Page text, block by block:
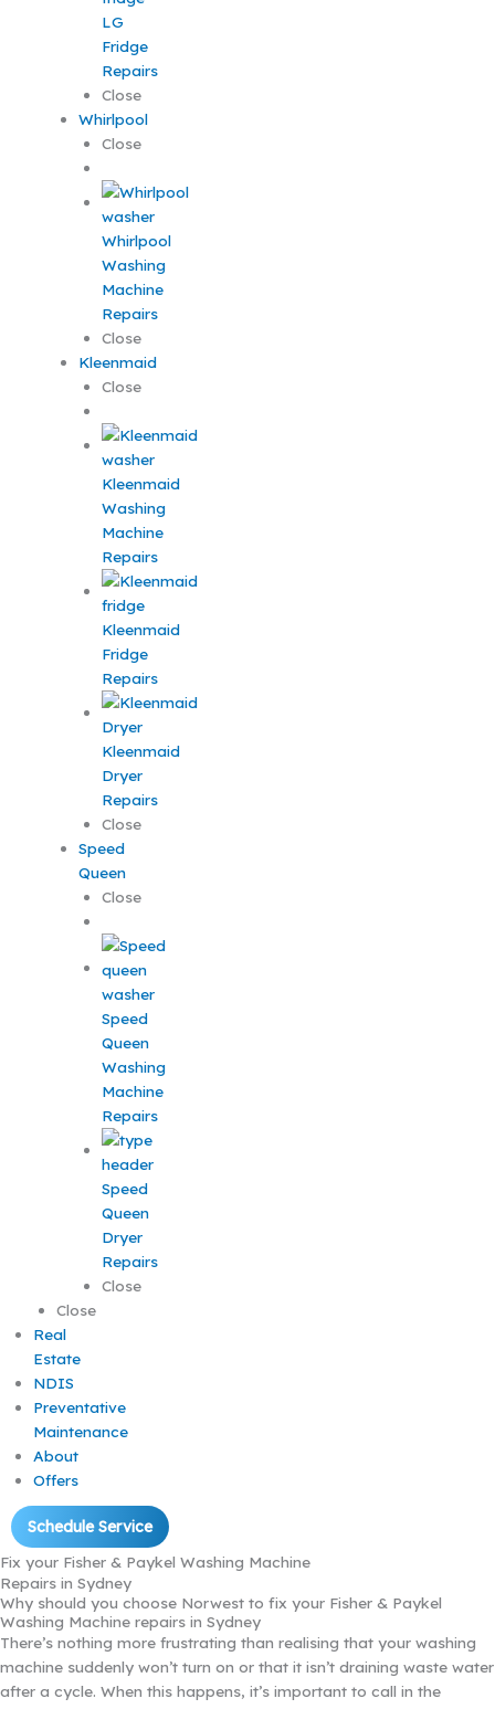
LG
Fridge
Repairs
Close
Whirlpool
Close
Whirlpool
Washing
Machine
Repairs
Close
Kleenmaid
Close
Kleenmaid
Washing
Machine
Repairs
Kleenmaid
Fridge
Repairs
Kleenmaid
Dryer
Repairs
Close
Speed
Queen
Close
Speed
Queen
Washing
Machine
Repairs
Speed
Queen
Dryer
Repairs
Close
Close
Real
Estate
NDIS
Preventative
Maintenance
About
Offers
Schedule Service
Fix your Fisher & Paykel Washing Machine
Repairs in Sydney
Why should you choose Norwest to fix your Fisher & Paykel
Washing Machine repairs in Sydney
There’s nothing more frustrating than realising that your washing
machine suddenly won’t turn on or that it isn’t draining waste water
after a cycle. When this happens, it’s important to call in the